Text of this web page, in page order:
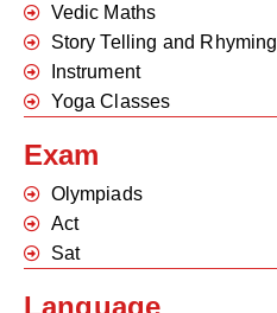
Vedic Maths
Story Telling and Rhyming
Instrument
Yoga Classes
Exam
Olympiads
Act
Sat
Language